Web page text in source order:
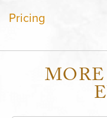
Pricing